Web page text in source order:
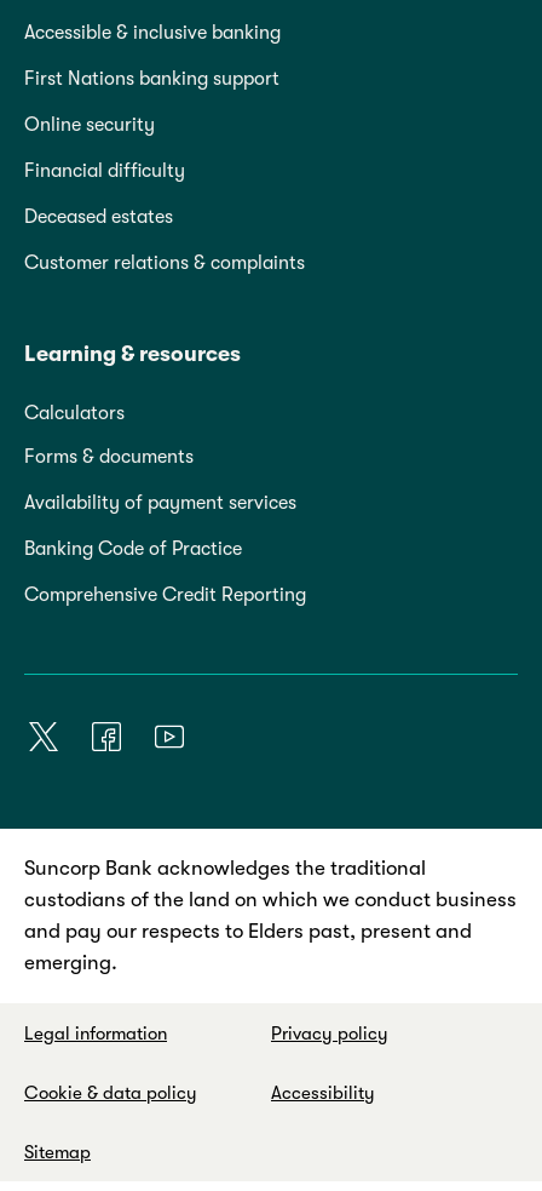
Accessible & inclusive banking
First Nations banking support
Online security
Financial difficulty
Deceased estates
Customer relations & complaints
Learning & resources
Calculators
Forms & documents
Availability of payment services
Banking Code of Practice
Comprehensive Credit Reporting
Suncorp Bank acknowledges the traditional
custodians of the land on which we conduct business
and pay our respects to Elders past, present and
emerging.
Legal information Privacy policy
Cookie & data policy Accessibility
Sitemap